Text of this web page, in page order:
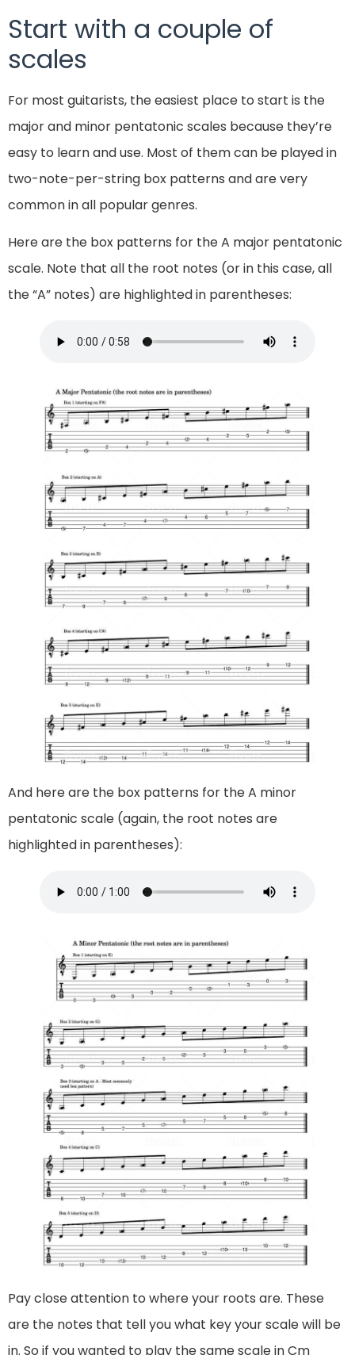
Start with a couple of
scales
For most guitarists, the easiest place to start is the
major and minor pentatonic scales because they’re
easy to learn and use. Most of them can be played in
two-note-per-string box patterns and are very
common in all popular genres.
Here are the box patterns for the A major pentatonic
scale. Note that all the root notes (or in this case, all
the “A” notes) are highlighted in parentheses:
And here are the box patterns for the A minor
pentatonic scale (again, the root notes are
highlighted in parentheses):
Pay close attention to where your roots are. These
are the notes that tell you what key your scale will be
in. So if you wanted to play the same scale in Cm